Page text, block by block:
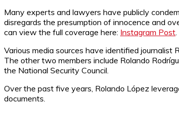
Many experts and lawyers have publicly
disregards the presumption of innocence and
can view the full coverage here: Instagram Post.
Various media sources have identified journalist
The other two members include Rolando
the National Security Council.
Over the past five years, Rolando López
documents.